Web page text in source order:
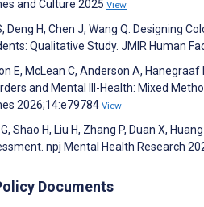
and Culture 2025 View
Deng H, Chen J, Wang Q. Designing
Qualitative Study. JMIR Human
E, McLean C, Anderson A,
and Mental Ill-Health: Mixed
2026;14:e79784 View
Shao H, Liu H, Zhang P, Duan X,
npj Mental Health Research
Documents